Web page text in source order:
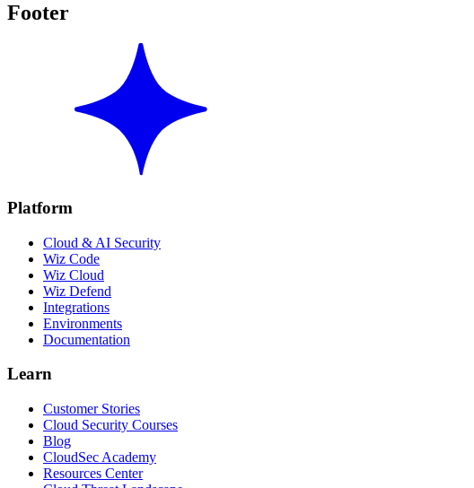
Footer
Platform
Cloud & AI Security
Wiz Code
Wiz Cloud
Wiz Defend
Integrations
Environments
Documentation
Learn
Customer Stories
Cloud Security Courses
Blog
CloudSec Academy
Resources Center